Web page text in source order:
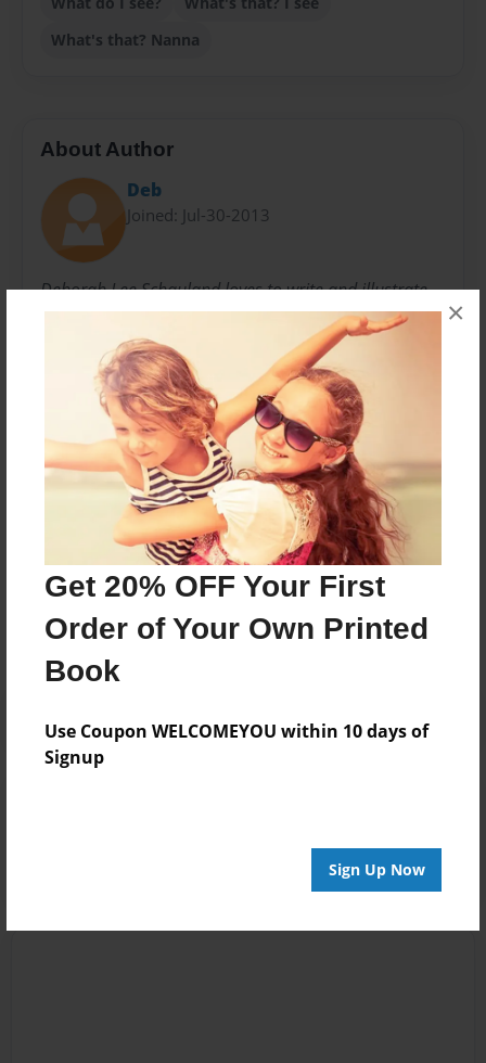
Get 20% OFF Your First
Order of Your Own Printed
Book
Use Coupon WELCOMEYOU within 10 days of
Signup
Sign Up Now
×
What's that? Nanna
About Author
Deb
Joined: Jul-30-2013
Deborah Lee Schauland loves to write and illustrate
children's books for her family and friends. She
learned her fine art skills from the Kewaunee
Academy of Fine Art located in Wisconsin. She has
been married to Marvin for 30 years. They have three
adult children and one granddaughter for whom this
book entitled "What's That I See?" is written and
Messages from the Author